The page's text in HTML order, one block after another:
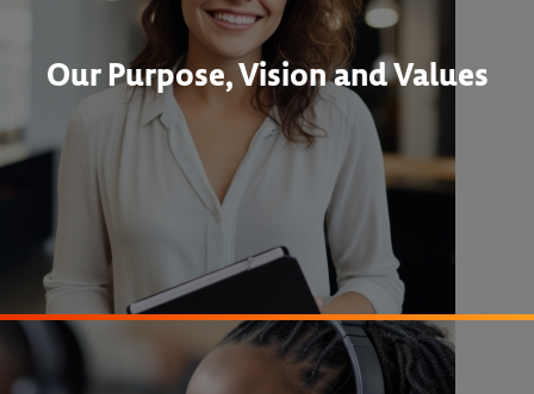
Our Purpose, Vision and Values